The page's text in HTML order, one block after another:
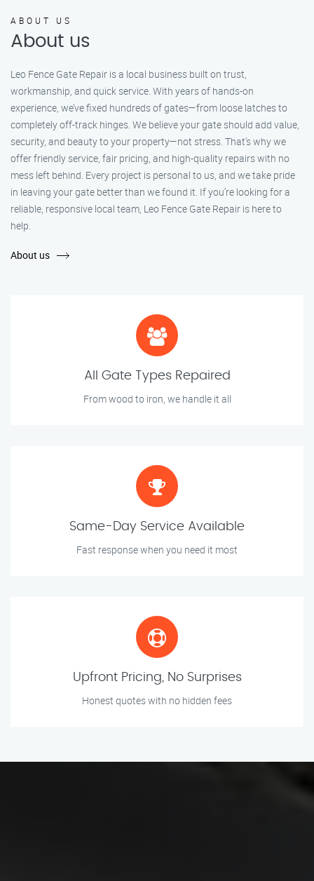
ABOUT US
About us
Leo Fence Gate Repair is a local business built on trust,
workmanship, and quick service. With years of hands-on
experience, we’ve fixed hundreds of gates—from loose latches to
completely off-track hinges. We believe your gate should add value,
security, and beauty to your property—not stress. That’s why we
offer friendly service, fair pricing, and high-quality repairs with no
mess left behind. Every project is personal to us, and we take pride
in leaving your gate better than we found it. If you’re looking for a
reliable, responsive local team, Leo Fence Gate Repair is here to
help.
About us
All Gate Types Repaired
From wood to iron, we handle it all
Same-Day Service Available
Fast response when you need it most
Upfront Pricing, No Surprises
Honest quotes with no hidden fees